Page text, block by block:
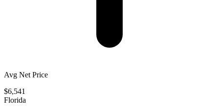
Avg Net Price
$6,541
Florida